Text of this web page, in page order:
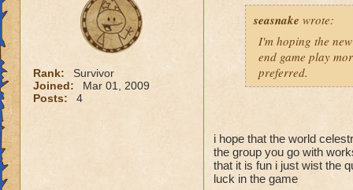
possible so that
skeleton you want
they are gone, the
be careful about
Now for the top
-Attacking the
will result in a
50% reduction
Rank:
Survivor
Joined:
Mar 01, 2009
Posts:
4
seasnake wrote:
I'm hoping the
end game play
preferred.
i hope that the world
the group you go with
that it is fun i just wist the
luck in the game